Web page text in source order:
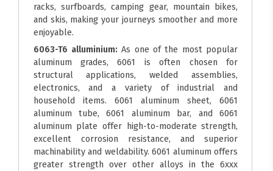
racks, surfboards, camping gear, mountain bikes,
and skis, making your journeys smoother and more
enjoyable.
6063-T6 alluminium: As one of the most popular
aluminum grades, 6061 is often chosen for
structural applications, welded assemblies,
electronics, and a variety of industrial and
household items. 6061 aluminum sheet, 6061
aluminum tube, 6061 aluminum bar, and 6061
aluminum plate offer high-to-moderate strength,
excellent corrosion resistance, and superior
machinability and weldability. 6061 aluminum offers
greater strength over other alloys in the 6xxx